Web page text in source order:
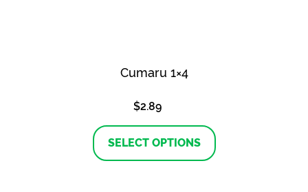
Cumaru 1×4
$2.89
SELECT OPTIONS
This
product
has